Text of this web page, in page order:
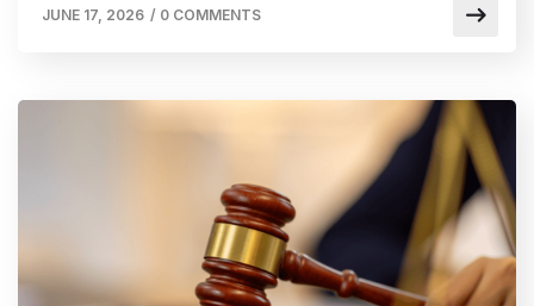
JUNE 17, 2026 / 0 COMMENTS